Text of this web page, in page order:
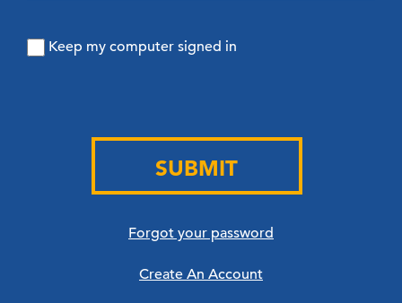
Keep my computer signed in
SUBMIT
Forgot your password
Create An Account